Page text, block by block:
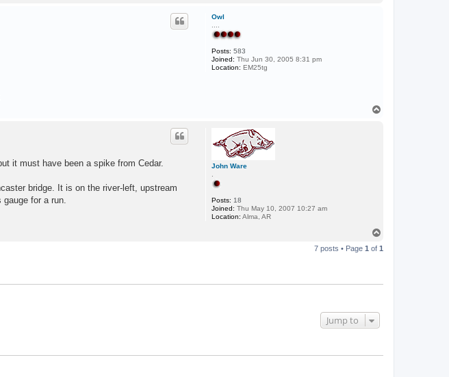
Owl
Posts: 583
Joined: Thu Jun 30, 2005 8:31 pm
Location: EM25tg
John Ware
Posts: 18
Joined: Thu May 10, 2007 10:27 am
Location: Alma, AR
it must have been a spike from Cedar.
bridge. It is on the river-left, upstream
for a run.
p
7 posts • Page 1 of 1
Jump to